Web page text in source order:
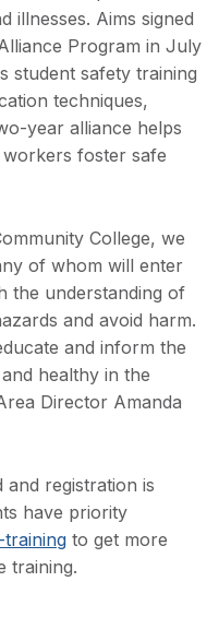
illnesses. Aims signed
Program in July
student safety training
techniques,
year alliance helps
foster safe
College, we
of whom will enter
the understanding of
and avoid harm.
and inform the
healthy in the
Director Amanda
and registration is
have priority
training to get more
training.